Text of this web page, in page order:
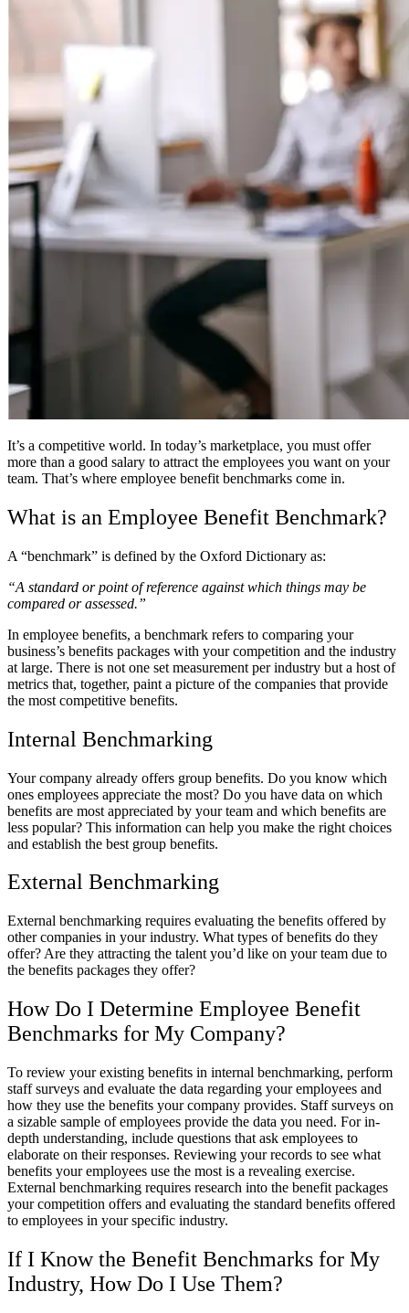
It’s a competitive world. In today’s marketplace, you must offer
more than a good salary to attract the employees you want on your
team. That’s where employee benefit benchmarks come in.
What is an Employee Benefit Benchmark?
A “benchmark” is defined by the Oxford Dictionary as:
“A standard or point of reference against which things may be
compared or assessed.”
In employee benefits, a benchmark refers to comparing your
business’s benefits packages with your competition and the industry
at large. There is not one set measurement per industry but a host of
metrics that, together, paint a picture of the companies that provide
the most competitive benefits.
Internal Benchmarking
Your company already offers group benefits. Do you know which
ones employees appreciate the most? Do you have data on which
benefits are most appreciated by your team and which benefits are
less popular? This information can help you make the right choices
and establish the best group benefits.
External Benchmarking
External benchmarking requires evaluating the benefits offered by
other companies in your industry. What types of benefits do they
offer? Are they attracting the talent you’d like on your team due to
the benefits packages they offer?
How Do I Determine Employee Benefit
Benchmarks for My Company?
To review your existing benefits in internal benchmarking, perform
staff surveys and evaluate the data regarding your employees and
how they use the benefits your company provides. Staff surveys on
a sizable sample of employees provide the data you need. For in-
depth understanding, include questions that ask employees to
elaborate on their responses. Reviewing your records to see what
benefits your employees use the most is a revealing exercise.
External benchmarking requires research into the benefit packages
your competition offers and evaluating the standard benefits offered
to employees in your specific industry.
If I Know the Benefit Benchmarks for My
Industry, How Do I Use Them?